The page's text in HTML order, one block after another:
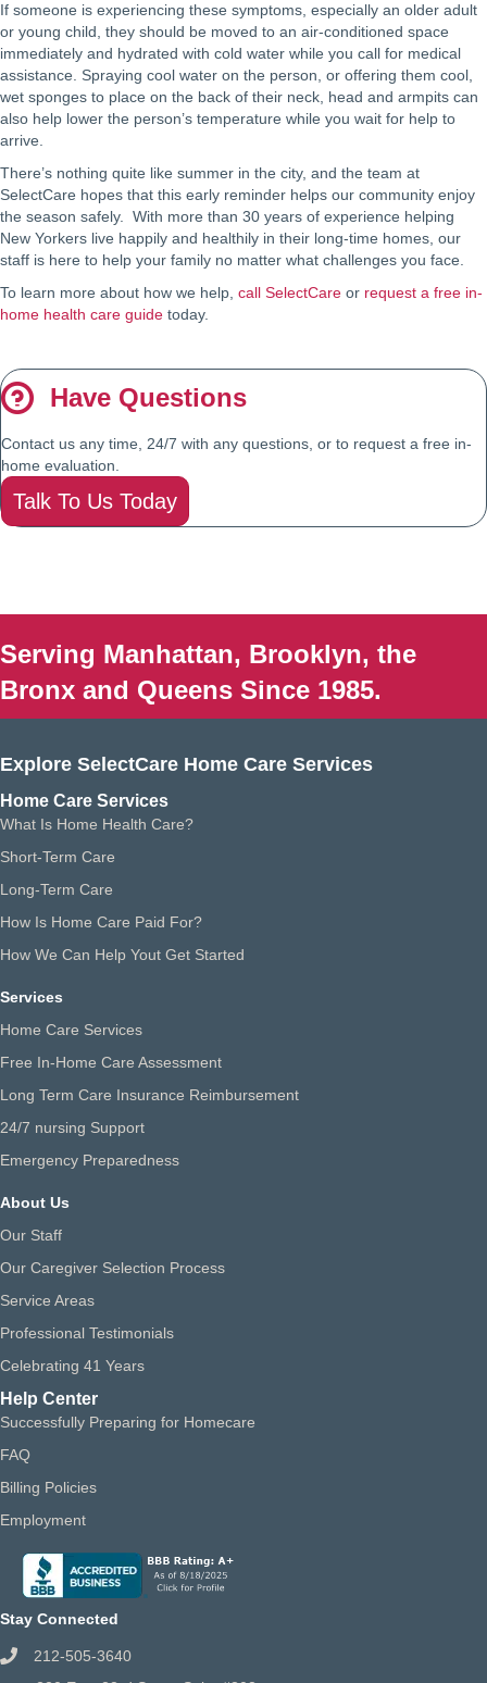
If someone is experiencing these symptoms, especially an older adult
or young child, they should be moved to an air-conditioned space
immediately and hydrated with cold water while you call for medical
assistance. Spraying cool water on the person, or offering them cool,
wet sponges to place on the back of their neck, head and armpits can
also help lower the person’s temperature while you wait for help to
arrive.
There’s nothing quite like summer in the city, and the team at
SelectCare hopes that this early reminder helps our community enjoy
the season safely. With more than 30 years of experience helping
New Yorkers live happily and healthily in their long-time homes, our
staff is here to help your family no matter what challenges you face.
To learn more about how we help, call SelectCare or request a free in-
home health care guide today.
Have Questions
Contact us any time, 24/7 with any questions, or to request a free in-
home evaluation.
Talk To Us Today
Serving Manhattan, Brooklyn, the
Bronx and Queens Since 1985.
Explore SelectCare Home Care Services
Home Care Services
What Is Home Health Care?
Short-Term Care
Long-Term Care
How Is Home Care Paid For?
How We Can Help Yout Get Started
Services
Home Care Services
Free In-Home Care Assessment
Long Term Care Insurance Reimbursement
24/7 nursing Support
Emergency Preparedness
About Us
Our Staff
Our Caregiver Selection Process
Service Areas
Professional Testimonials
Celebrating 41 Years
Help Center
Successfully Preparing for Homecare
FAQ
Billing Policies
Employment
Stay Connected
212-505-3640